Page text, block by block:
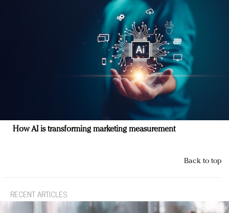
How AI is transforming marketing measurement
Back to top
RECENT ARTICLES